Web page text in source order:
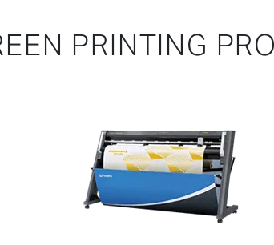
PRINTING